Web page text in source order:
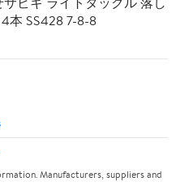
本 SS428 7-8-8
Manufacturers, suppliers and